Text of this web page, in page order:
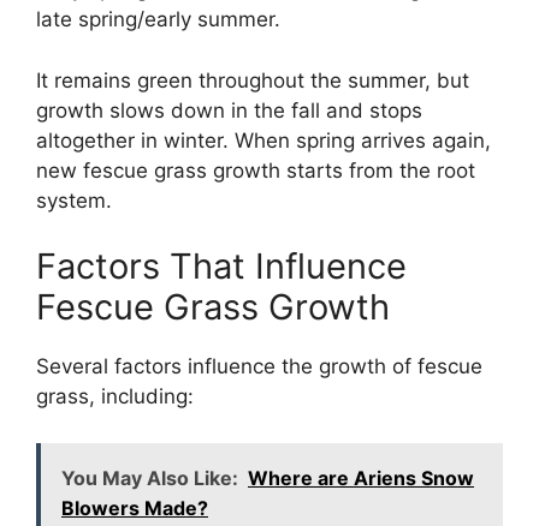
late spring/early summer.
It remains green throughout the summer, but
growth slows down in the fall and stops
altogether in winter. When spring arrives again,
new fescue grass growth starts from the root
system.
Factors That Influence
Fescue Grass Growth
Several factors influence the growth of fescue
grass, including:
You May Also Like: Where are Ariens Snow
Blowers Made?